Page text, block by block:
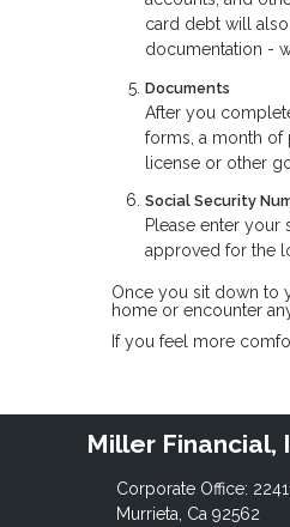
card debt will
documentation -
Documents
After you
forms, a month of
license or other
Social Security
Please enter
approved for the
Once you sit down to
home or encounter
If you feel more
Miller Financial,
Corporate Office:
Murrieta, Ca 92562